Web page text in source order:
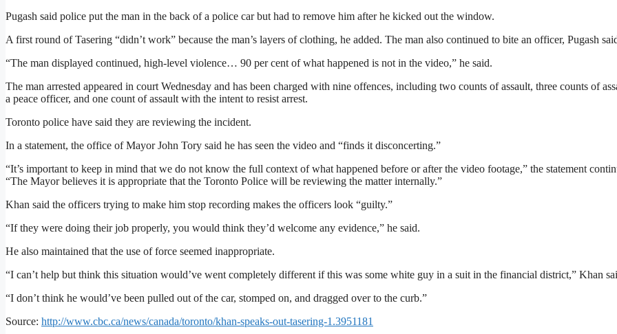
Pugash said police put the man in the back of a police car but had to remove him after he kicked out the window.
A first round of Tasering “didn’t work” because the man’s layers of clothing, he added. The man also continued to bite an officer, Pugash
“The man displayed continued, high-level violence… 90 per cent of what happened is not in the video,” he said.
The man arrested appeared in court Wednesday and has been charged with nine offences, including two counts of assault, three counts of
a peace officer, and one count of assault with the intent to resist arrest.
Toronto police have said they are reviewing the incident.
In a statement, the office of Mayor John Tory said he has seen the video and “finds it disconcerting.”
“It’s important to keep in mind that we do not know the full context of what happened before or after the video footage,” the statement
“The Mayor believes it is appropriate that the Toronto Police will be reviewing the matter internally.”
Khan said the officers trying to make him stop recording makes the officers look “guilty.”
“If they were doing their job properly, you would think they’d welcome any evidence,” he said.
He also maintained that the use of force seemed inappropriate.
“I can’t help but think this situation would’ve went completely different if this was some white guy in a suit in the financial district,” Khan
“I don’t think he would’ve been pulled out of the car, stomped on, and dragged over to the curb.”
Source: http://www.cbc.ca/news/canada/toronto/khan-speaks-out-tasering-1.3951181